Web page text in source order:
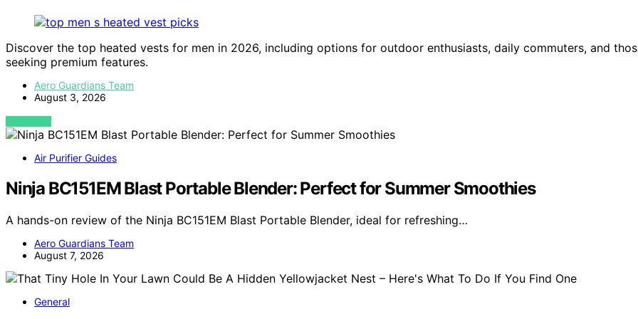
Discover the top heated vests for men in 2026, including options for outdoor enthusiasts, daily commuters, and
seeking premium features.
Aero Guardians Team
August 3, 2026
VIEW POST
Air Purifier Guides
Ninja BC151EM Blast Portable Blender: Perfect for Summer Smoothies
A hands-on review of the Ninja BC151EM Blast Portable Blender, ideal for refreshing…
Aero Guardians Team
August 7, 2026
General